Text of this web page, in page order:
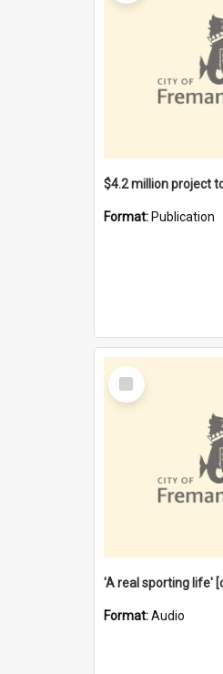
Format: Publication
Select
Item
Format:Audio